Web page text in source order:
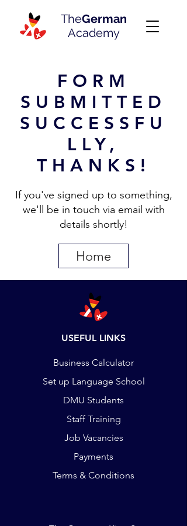
TheGerman
Academy
FORM
SUBMITTED
SUCCESSFU
LLY,
THANKS!
If you've signed up to something,
we'll be in touch via email with
details shortly!
Home
USEFUL LINKS
Business Calculator
Set up Language School
DMU Students
Staff Training
Job Vacancies
Payments
Terms & Conditions